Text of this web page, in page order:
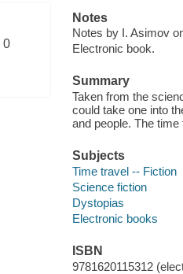
0
Notes
Notes by I. Asimov
Electronic book.
Summary
Taken from the
could take one into
and people. The
Subjects
Time travel -- Fiction
Science fiction
Dystopias
Electronic books
ISBN
9781620115312